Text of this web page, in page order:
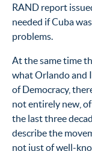
RAND report
needed if Cuba
problems.
At the same time
what Orlando and
of Democracy,
not entirely new,
the last three
describe the
not just of well-